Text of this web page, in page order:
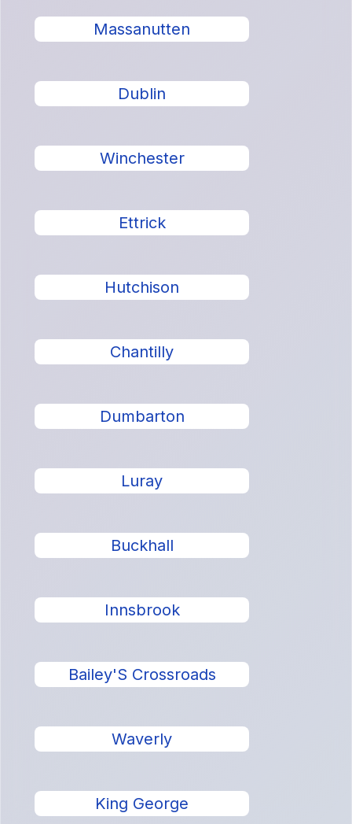
Massanutten
Dublin
Winchester
Ettrick
Hutchison
Chantilly
Dumbarton
Luray
Buckhall
Innsbrook
Bailey'S Crossroads
Waverly
King George